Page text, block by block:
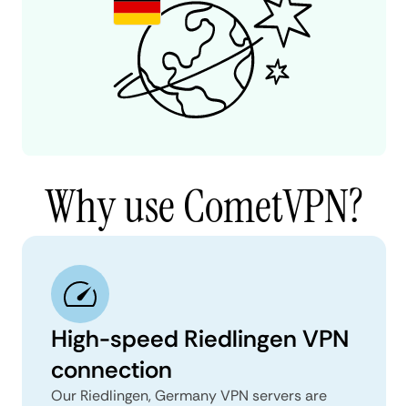
Why use CometVPN?
High-speed Riedlingen VPN
connection
Our Riedlingen, Germany VPN servers are